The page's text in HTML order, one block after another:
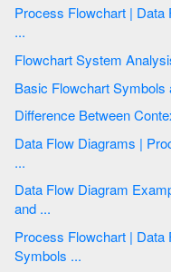
Process Flowchart | Data Flow Diagram | Structured Systems
...
Data Flow Diagrams | Process Flowchart | Structured Systems
...
Data Flow Diagram Examples | Structured Systems Analysis
and ...
Process Flowchart | Data Flow Diagrams | Basic Flowchart
Symbols ...